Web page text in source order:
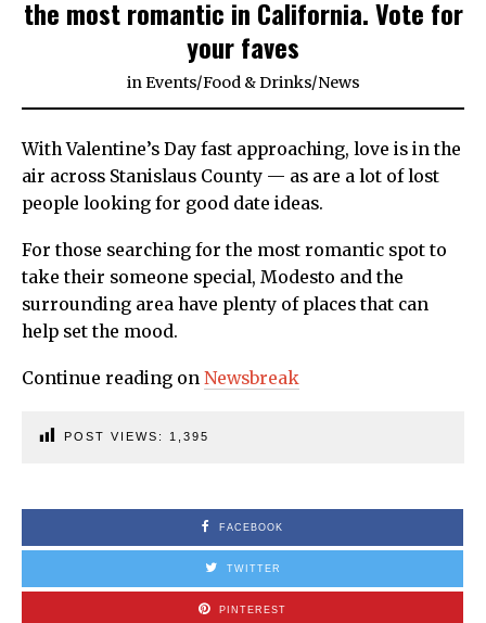
the most romantic in California. Vote for
your faves
in Events/Food & Drinks/News
With Valentine’s Day fast approaching, love is in the
air across Stanislaus County — as are a lot of lost
people looking for good date ideas.
For those searching for the most romantic spot to
take their someone special, Modesto and the
surrounding area have plenty of places that can
help set the mood.
Continue reading on Newsbreak
POST VIEWS: 1,395
FACEBOOK
TWITTER
PINTEREST